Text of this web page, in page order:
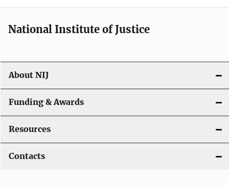
National Institute of Justice
About NIJ
Funding & Awards
Resources
Contacts